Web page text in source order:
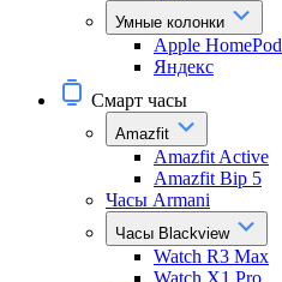
Умные колонки
Apple HomePod
Яндекс
Смарт часы
Amazfit
Amazfit Active
Amazfit Bip 5
Часы Armani
Часы Blackview
Watch R3 Max
Watch X1 Pro